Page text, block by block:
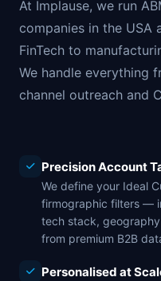
At Implause, we run
companies in the USA
FinTech to
We handle everything
channel outreach and
Precision Account
We define your Ideal
firmographic filters —
tech stack,
from premium B2B
Personalised at